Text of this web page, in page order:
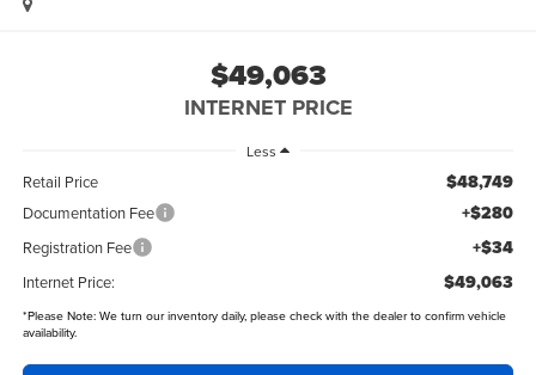
$49,063
INTERNET PRICE
Less
Retail Price $48,749
Documentation Fee +$280
Registration Fee +$34
Internet Price: $49,063
*Please Note:We turn our inventory daily, please check with the dealer to confirm vehicle
availability.